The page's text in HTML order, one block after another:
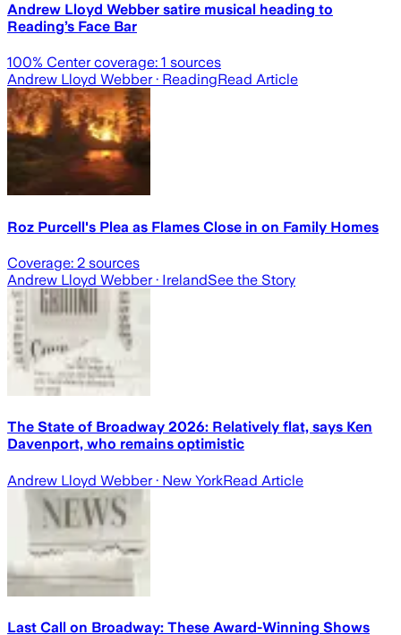
Andrew Lloyd Webber satire musical heading to
Reading’s Face Bar
100% Center coverage: 1 sources
Andrew Lloyd Webber· ReadingRead Article
Roz Purcell's Plea as Flames Close in on Family Homes
Coverage: 2 sources
Andrew Lloyd Webber· IrelandSee the Story
The State of Broadway 2026: Relatively flat, says Ken
Davenport, who remains optimistic
Andrew Lloyd Webber· New YorkRead Article
Last Call on Broadway: These Award-Winning Shows